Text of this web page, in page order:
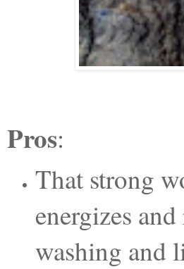
Pros:
That strong
energizes
washing and